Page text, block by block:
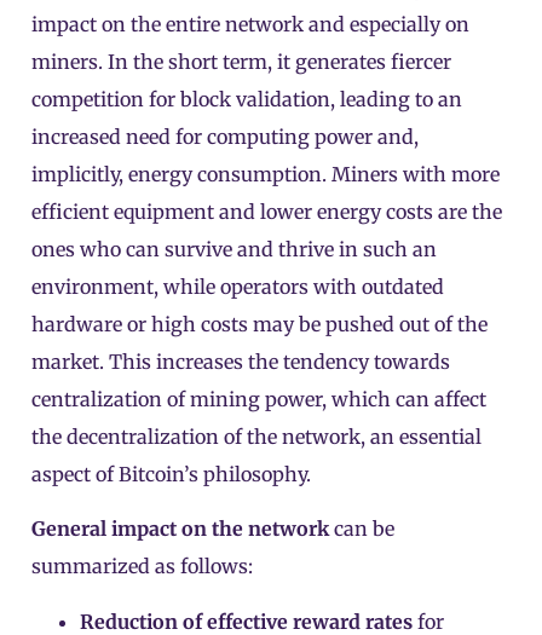
impact on the entire network and especially on
miners. In the short term, it generates fiercer
competition for block validation, leading to an
increased need for computing power and,
implicitly, energy consumption. Miners with more
efficient equipment and lower energy costs are the
ones who can survive and thrive in such an
environment, while operators with outdated
hardware or high costs may be pushed out of the
market. This increases the tendency towards
centralization of mining power, which can affect
the decentralization of the network, an essential
aspect of Bitcoin’s philosophy.
General impact on the networkcan be
summarized as follows:
Reduction of effective reward rates for